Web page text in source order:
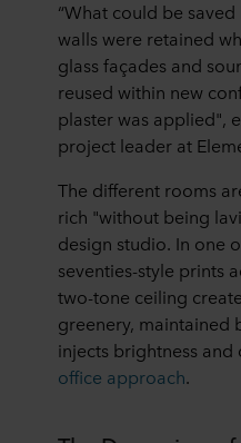
“What could be
walls were retained
glass façades and
reused within new
plaster was applied",
project leader at
The different rooms
rich "without being
design studio. In one
seventies-style prints
two-tone ceiling
greenery, maintained
injects brightness and
office approach.